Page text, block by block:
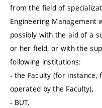
from the field of
Engineering
possibly with the aid of a
or her field, or with the
following institutions:
- the Faculty (for instance,
operated by the Faculty),
- BUT,